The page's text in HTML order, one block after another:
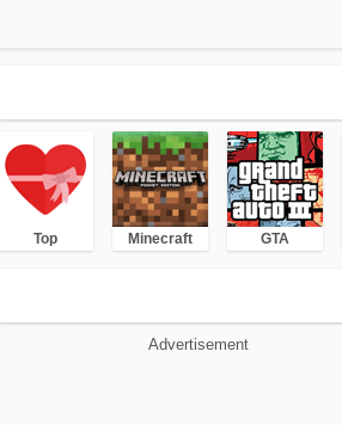
Top Minecraft GTA
Advertisement